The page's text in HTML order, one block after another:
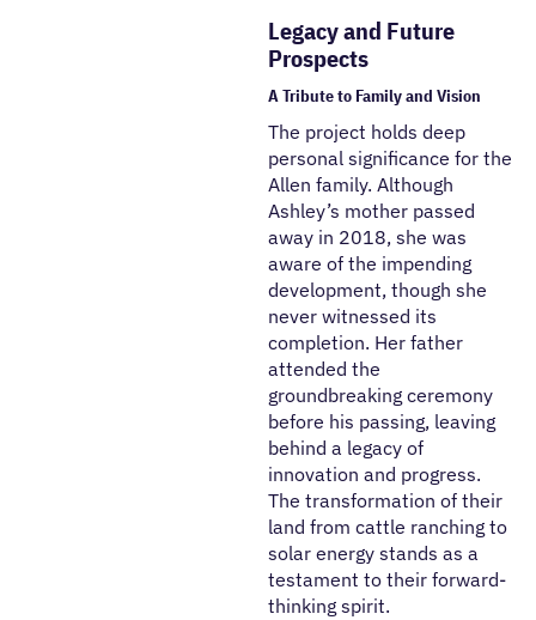
Legacy and Future
Prospects
A Tribute to Family and Vision
The project holds deep
personal significance for the
Allen family. Although
Ashley’s mother passed
away in 2018, she was
aware of the impending
development, though she
never witnessed its
completion. Her father
attended the
groundbreaking ceremony
before his passing, leaving
behind a legacy of
innovation and progress.
The transformation of their
land from cattle ranching to
solar energy stands as a
testament to their forward-
thinking spirit.